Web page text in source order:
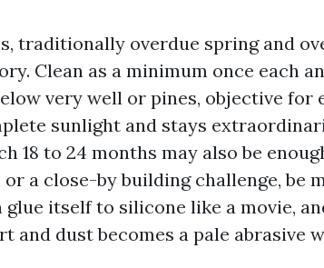
traditionally overdue spring and
Clean as a minimum once each
very well or pines, objective for
sunlight and stays
18 to 24 months may also be
a close-by building challenge, be
glue itself to silicone like a movie,
and dust becomes a pale abrasive